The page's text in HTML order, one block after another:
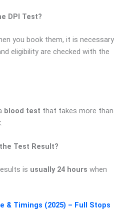
DPI Test?
you book them, it is necessary
eligibility are checked with the
blood test that takes more than
Test Result?
is usually 24 hours when
& Timings (2025) – Full Stops